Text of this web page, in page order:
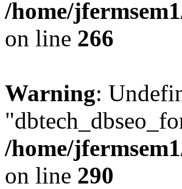
/home/
on line 266
Warning:
/home/
on line 290